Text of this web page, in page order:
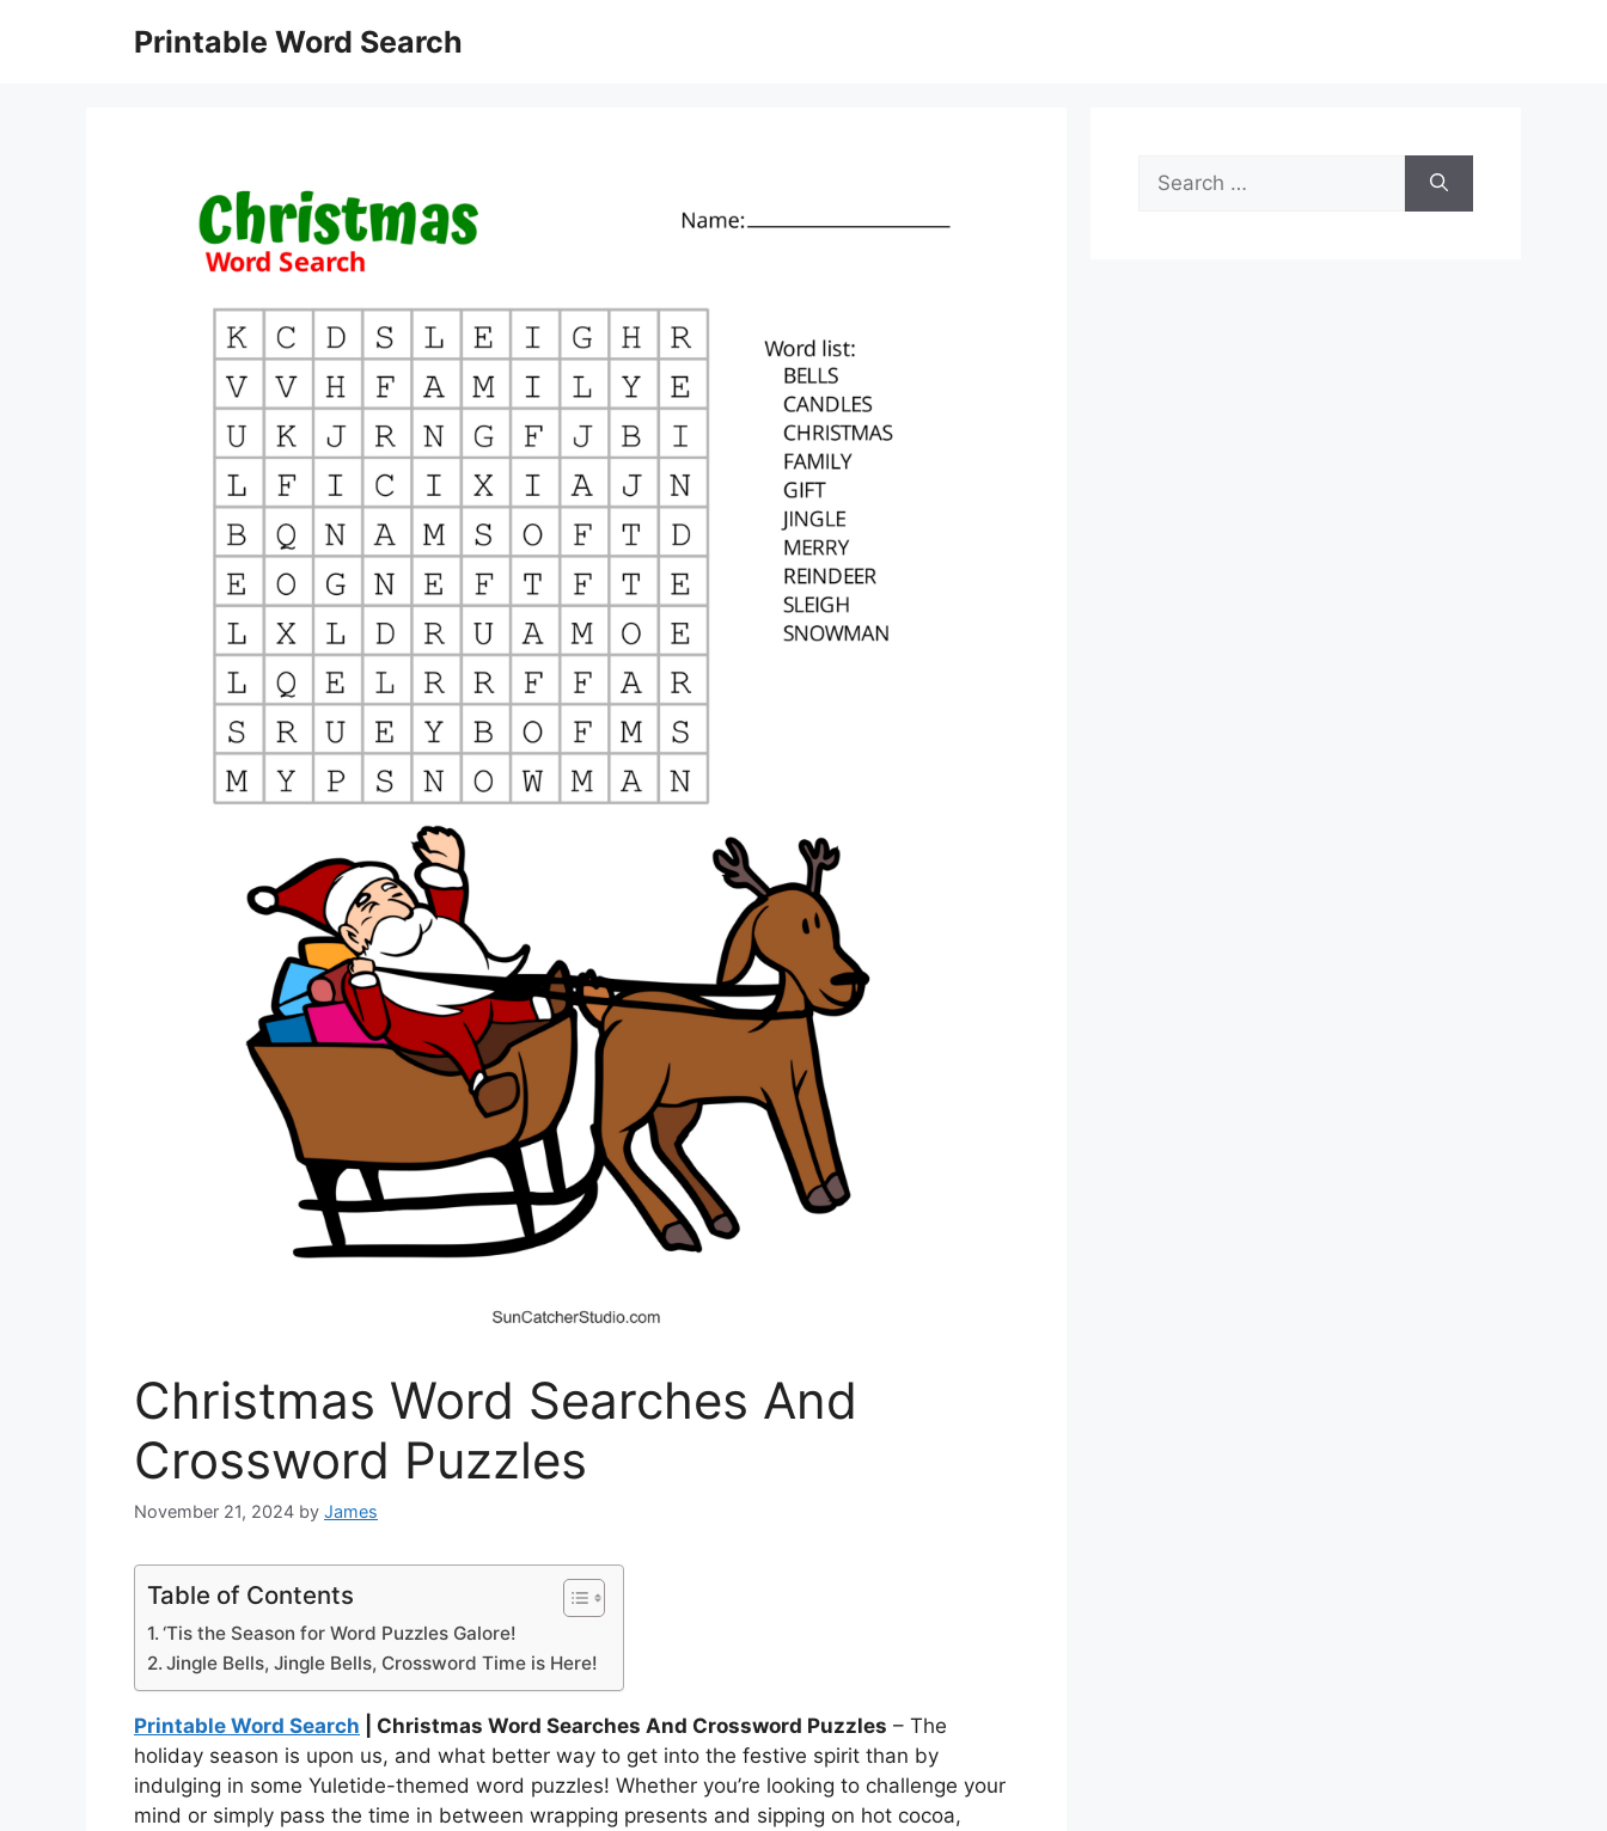
Printable Word Search
Christmas Word Searches And
Crossword Puzzles
November 21, 2024 by James
Table of Contents
‘Tis the Season for Word Puzzles Galore!
Jingle Bells, Jingle Bells, Crossword Time is Here!
Printable Word Search | Christmas Word Searches And Crossword Puzzles – The
holiday season is upon us, and what better way to get into the festive spirit than by
indulging in some Yuletide-themed word puzzles! Whether you’re looking to challenge your
mind or simply pass the time in between wrapping presents and sipping on hot cocoa,
Search
for: